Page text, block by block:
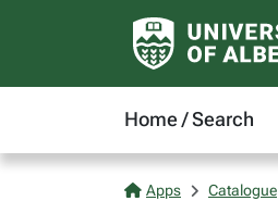
Home / Search
Apps Catalogue